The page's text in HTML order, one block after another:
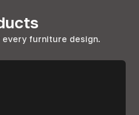
furniture design.